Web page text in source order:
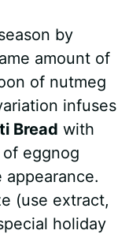
by
amount of
of nutmeg
infuses
Bread with
eggnog
(use extract,
holiday